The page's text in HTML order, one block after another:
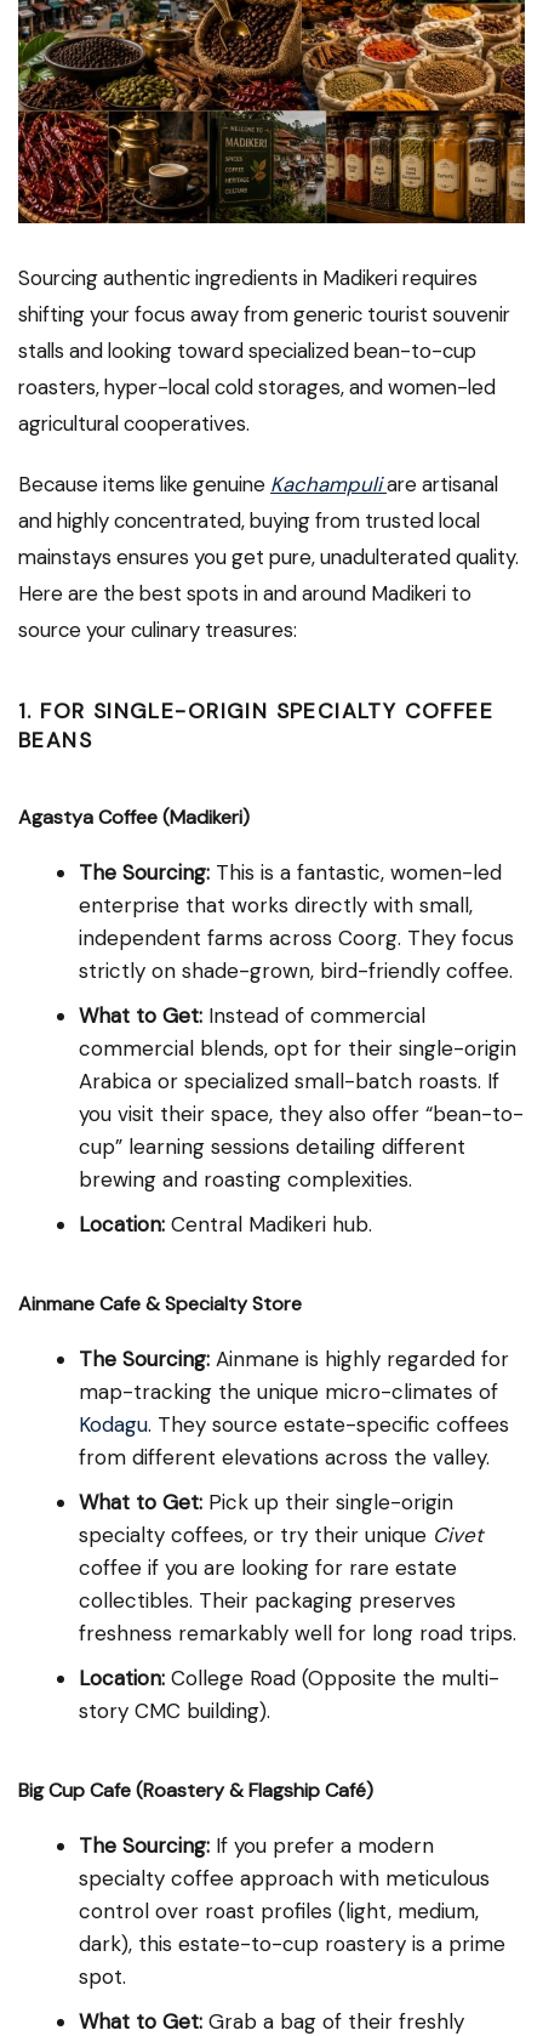
Sourcing authentic ingredients in Madikeri requires
shifting your focus away from generic tourist souvenir
stalls and looking toward specialized bean-to-cup
roasters, hyper-local cold storages, and women-led
agricultural cooperatives.
Because items like genuine Kachampuliare artisanal
and highly concentrated, buying from trusted local
mainstays ensures you get pure, unadulterated quality.
Here are the best spots in and around Madikeri to
source your culinary treasures:
1. FOR SINGLE-ORIGIN SPECIALTY COFFEE
BEANS
Agastya Coffee (Madikeri)
The Sourcing: This is a fantastic, women-led
enterprise that works directly with small,
independent farms across Coorg. They focus
strictly on shade-grown, bird-friendly coffee.
What to Get: Instead of commercial
commercial blends, opt for their single-origin
Arabica or specialized small-batch roasts. If
you visit their space, they also offer “bean-to-
cup” learning sessions detailing different
brewing and roasting complexities.
Location: Central Madikeri hub.
Ainmane Cafe & Specialty Store
The Sourcing: Ainmane is highly regarded for
map-tracking the unique micro-climates of
Kodagu. They source estate-specific coffees
from different elevations across the valley.
What to Get: Pick up their single-origin
specialty coffees, or try their unique Civet
coffee if you are looking for rare estate
collectibles. Their packaging preserves
freshness remarkably well for long road trips.
Location: College Road (Opposite the multi-
story CMC building).
Big Cup Cafe (Roastery & Flagship Café)
The Sourcing: If you prefer a modern
specialty coffee approach with meticulous
control over roast profiles (light, medium,
dark), this estate-to-cup roastery is a prime
spot.
What to Get: Grab a bag of their freshly